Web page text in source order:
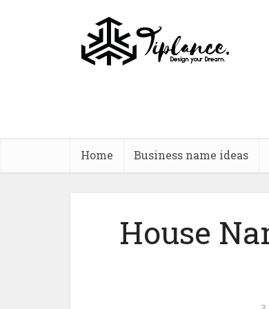
Home Business name ideas
House